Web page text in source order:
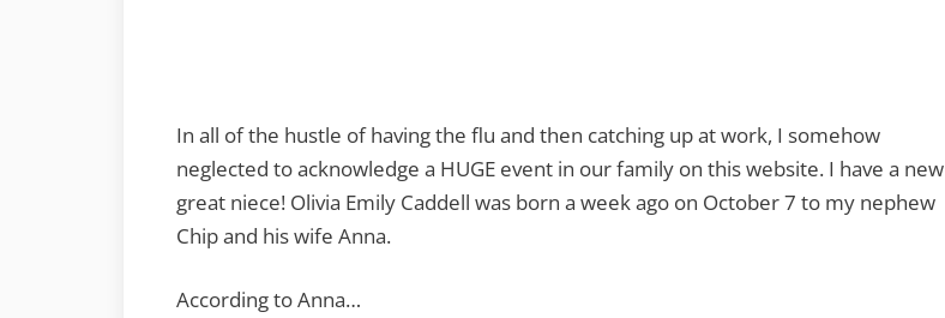
In all of the hustle of having the flu and then catching up at work, I somehow
neglected to acknowledge a HUGE event in our family on this website. I have a new
great niece! Olivia Emily Caddell was born a week ago on October 7 to my nephew
Chip and his wife Anna.
According to Anna…